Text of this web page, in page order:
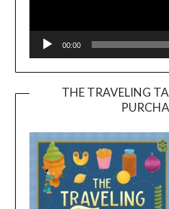
00:00
THE TRAVELING